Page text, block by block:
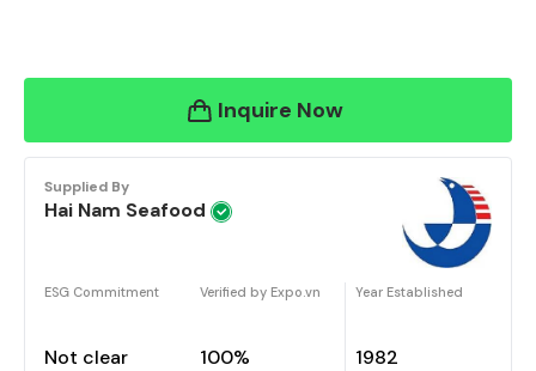
Inquire Now
Supplied By
Hai Nam Seafood
ESG Commitment
Not clear
Verified by Expo.vn
100%
Year Established
1982